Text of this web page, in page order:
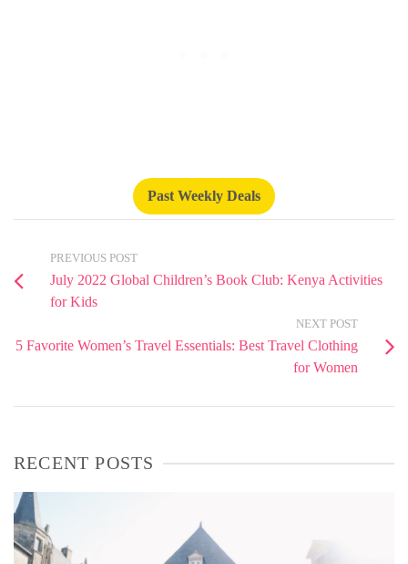
Past Weekly Deals
PREVIOUS POST
July 2022 Global Children’s Book Club: Kenya Activities
for Kids
NEXT POST
5 Favorite Women’s Travel Essentials: Best Travel Clothing
for Women
RECENT POSTS